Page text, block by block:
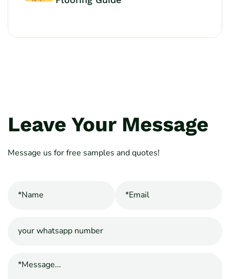
Leave Your Message
Message us for free samples and quotes!